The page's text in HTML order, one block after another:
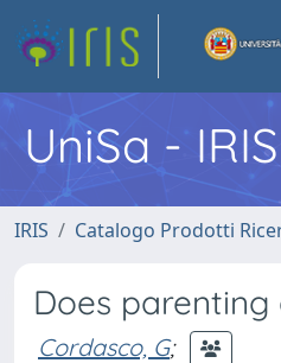
UniSa - IRIS
IRIS Catalogo Prodotti
Does
Cordasco, G;